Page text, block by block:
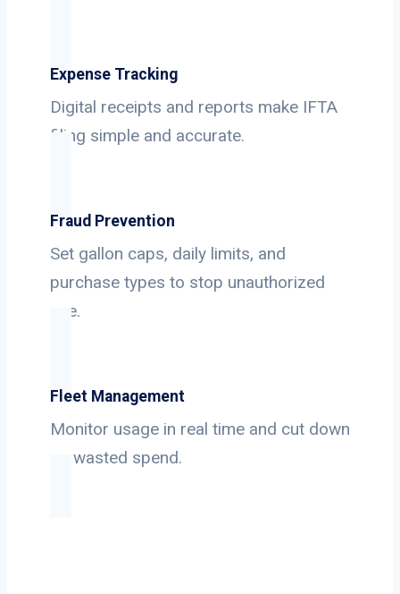
Expense Tracking
Digital receipts and reports make IFTA
filing simple and accurate.
Fraud Prevention
Set gallon caps, daily limits, and
purchase types to stop unauthorized
use.
Fleet Management
Monitor usage in real time and cut down
on wasted spend.